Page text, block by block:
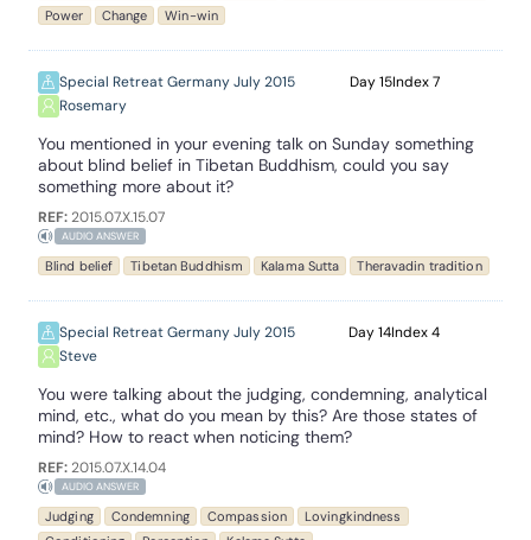
Power
Change Win-win
Special Retreat Germany July 2015
Rosemary
15 7
You mentioned in your evening talk on Sunday something
about blind belief in Tibetan Buddhism, could you say
something more about it?
REF:2015.07.X.15.07
AUDIO ANSWER
Blind belief Tibetan Buddhism Kalama Sutta Theravadin tradition
Special Retreat Germany July 2015
Steve
14 4
You were talking about the judging, condemning, analytical
mind, etc., what do you mean by this? Are those states of
mind? How to react when noticing them?
REF:2015.07.X.14.04
AUDIO ANSWER
Judging Condemning Compassion
Lovingkindness